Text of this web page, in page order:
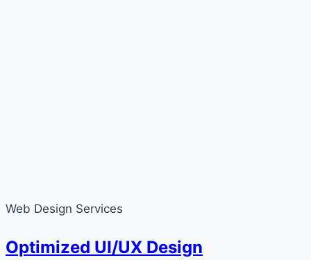
Web Design Services
Optimized UI/UX Design